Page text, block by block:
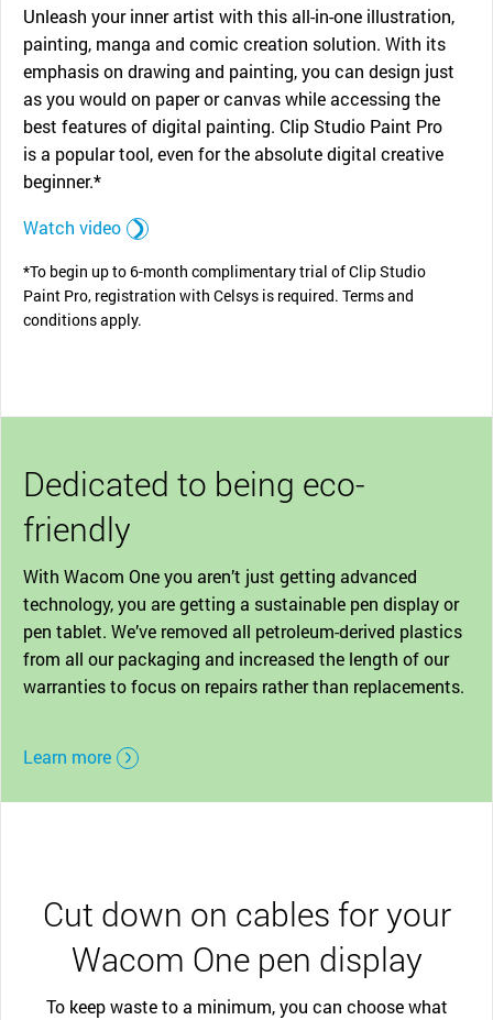
Unleash your inner artist with this all-in-one illustration,
painting, manga and comic creation solution. With its
emphasis on drawing and painting, you can design just
as you would on paper or canvas while accessing the
best features of digital painting. Clip Studio Paint Pro
is a popular tool, even for the absolute digital creative
beginner.*
Watch video
*To begin up to 6-month complimentary trial of Clip Studio
Paint Pro, registration with Celsys is required. Terms and
conditions apply.
Dedicated to being eco-
friendly
With Wacom One you aren’t just getting advanced
technology, you are getting a sustainable pen display or
pen tablet. We’ve removed all petroleum-derived plastics
from all our packaging and increased the length of our
warranties to focus on repairs rather than replacements.
Learn more
Cut down on cables for your
Wacom One pen display
To keep waste to a minimum, you can choose what